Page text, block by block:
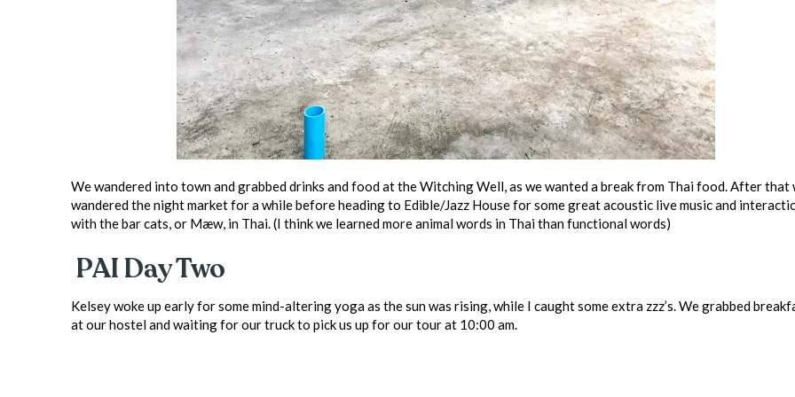
We wandered into town and grabbed drinks and food at the Witching Well, as we wanted a break from Thai food. After that
wandered the night market for a while before heading to Edible/Jazz House for some great acoustic live music and
with the bar cats, or Mæw, in Thai. (I think we learned more animal words in Thai than functional words)
PAI Day Two
Kelsey woke up early for some mind-altering yoga as the sun was rising, while I caught some extra zzz’s. We grabbed
at our hostel and waiting for our truck to pick us up for our tour at 10:00 am.